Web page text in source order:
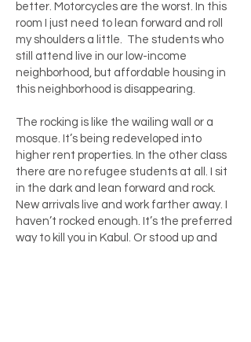
better. Motorcycles are the worst. In this
room I just need to lean forward and roll
my shoulders a little. The students who
still attend live in our low-income
neighborhood, but affordable housing in
this neighborhood is disappearing.
The rocking is like the wailing wall or a
mosque. It’s being redeveloped into
higher rent properties. In the other class
there are no refugee students at all. I sit
in the dark and lean forward and rock.
New arrivals live and work farther away. I
haven’t rocked enough. It’s the preferred
way to kill you in Kabul. Or stood up and